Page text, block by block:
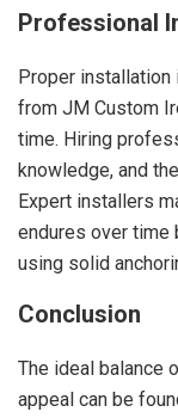
Professional
Proper
from JM Custom
time. Hiring
knowledge, and
Expert installers
endures over time
using solid
Conclusion
The ideal balance
appeal can be